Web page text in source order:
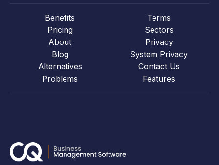
Benefits
Pricing
About
Blog
Alternatives
Problems
Terms
Sectors
Privacy
System Privacy
Contact Us
Features